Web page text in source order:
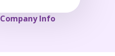
Company Info